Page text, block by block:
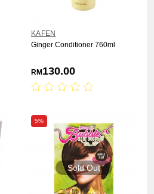
KAFEN
Ginger Conditioner 760ml
RM 130.00
5%
Sold Out